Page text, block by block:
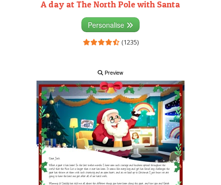
A day at The North Pole with Santa
Personalise
(1235)
Preview